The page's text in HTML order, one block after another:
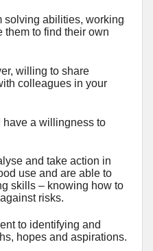
solving abilities, working
to find their own
willing to share
colleagues in your
have a willingness to
and take action in
use and are able to
skills – knowing how to
risks.
to identifying and
hopes and aspirations.